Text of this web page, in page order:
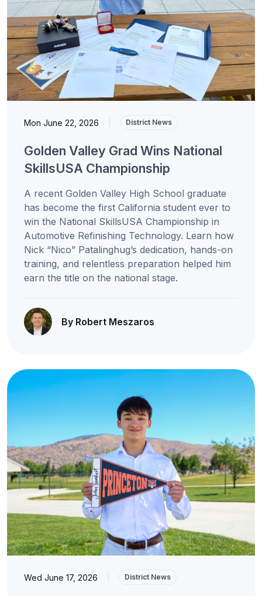
Mon June 22, 2026 District News
Golden Valley Grad Wins National
SkillsUSA Championship
A recent Golden Valley High School graduate
has become the first California student ever to
win the National SkillsUSA Championship in
Automotive Refinishing Technology. Learn how
Nick “Nico” Patalinghug’s dedication, hands-on
training, and relentless preparation helped him
earn the title on the national stage.
By Robert Meszaros
Wed June 17, 2026 District News